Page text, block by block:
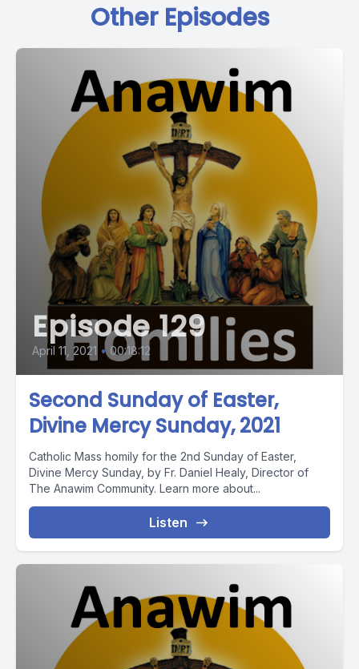
Other Episodes
Episode 129
April 11, 2021 • 00:18:12
Second Sunday of Easter,
Divine Mercy Sunday, 2021
Catholic Mass homily for the 2nd Sunday of Easter,
Divine Mercy Sunday, by Fr. Daniel Healy, Director of
The Anawim Community. Learn more about...
Listen